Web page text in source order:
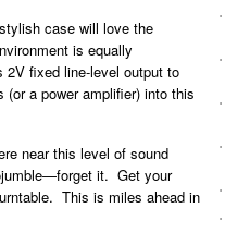
case will love the
is equally
fixed line-level output to
a power amplifier) into this
near this level of sound
it. Get your
This is miles ahead in